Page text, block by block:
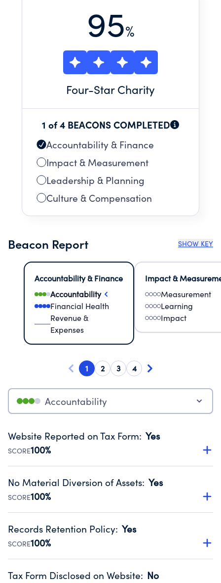
95%
Four-Star Charity
1 of 4 BEACONS COMPLETED
Accountability & Finance
Impact & Measurement
Leadership & Planning
Culture & Compensation
Beacon Report SHOW KEY
Accountability & Finance
Accountability
Financial Health
Revenue &
Expenses
Impact &
Measurement
Learning
Impact
1 2 3 4
Accountability
Website Reported on Tax Form: Yes
SCORE100%
Disclosing the charity’s website promotes transparency
Public data from IRS Form 990. Fiscal Year 2023.
No Material Diversion of Assets: Yes
SCORE100%
Organizations report 'Yes' to confirm that no material
occurred during their fiscal year.
Source:Public data from IRS Form 990. Fiscal Year 2023.
Records Retention Policy: Yes
SCORE100%
Has a policy establishing guidelines for the handling,
Tax Form Disclosed on Website: No